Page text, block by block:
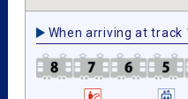
When arriving at track